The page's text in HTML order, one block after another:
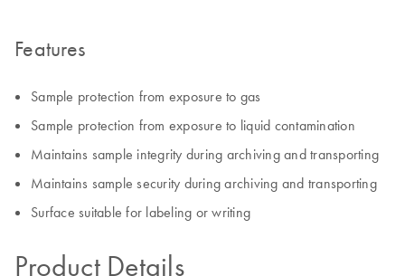
Features
Sample protection from exposure to gas
Sample protection from exposure to liquid contamination
Maintains sample integrity during archiving and transporting
Maintains sample security during archiving and transporting
Surface suitable for labeling or writing
Product Details